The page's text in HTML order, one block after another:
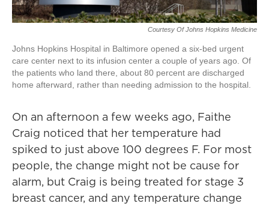
Courtesy Of Johns Hopkins Medicine
Johns Hopkins Hospital in Baltimore opened a six-bed urgent
care center next to its infusion center a couple of years ago. Of
the patients who land there, about 80 percent are discharged
home afterward, rather than needing admission to the hospital.
On an afternoon a few weeks ago, Faithe
Craig noticed that her temperature had
spiked to just above 100 degrees F. For most
people, the change might not be cause for
alarm, but Craig is being treated for stage 3
breast cancer, and any temperature change